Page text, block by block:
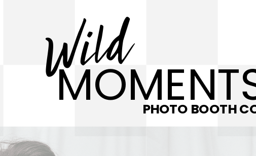
Wild
PHOTO BOOTH